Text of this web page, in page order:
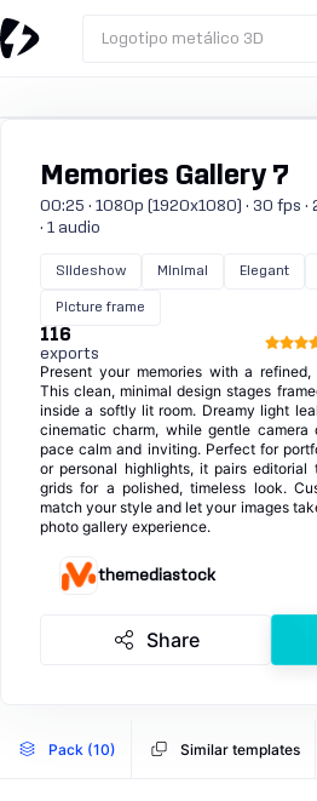
Logotipo metálico 3D
Memories Gallery 7
00:25 · 1080p (1920x1080) · 30 fps ·
· 1 audio
Slideshow Minimal Elegant
Picture frame
116
exports
Present your memories with a
This clean, minimal design stages
inside a softly lit room. Dreamy light
cinematic charm, while gentle
pace calm and inviting. Perfect for
or personal highlights, it pairs editorial
grids for a polished, timeless look.
match your style and let your images
photo gallery experience.
themediastock
Share
Pack (10) Similar templates